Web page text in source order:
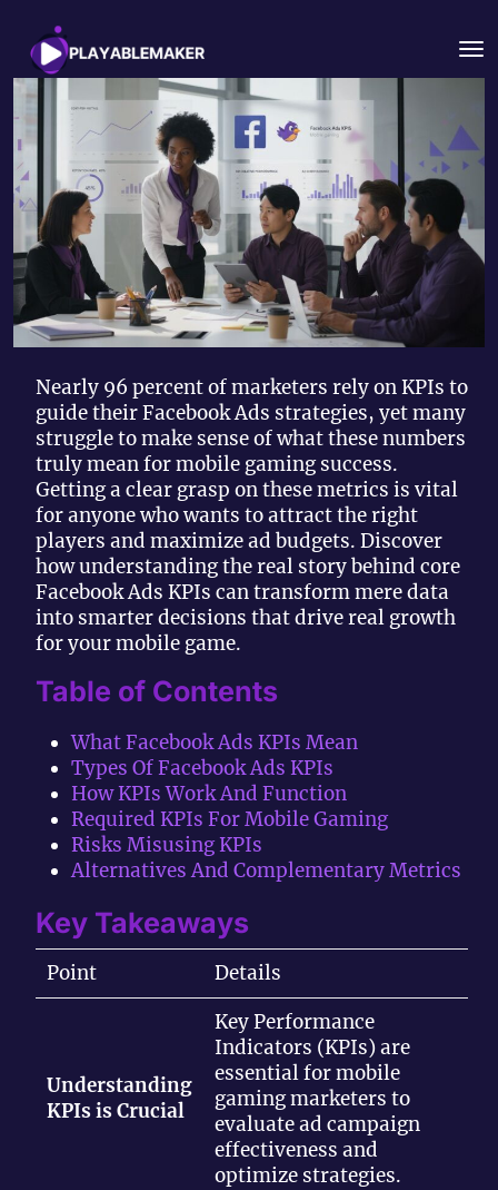
Nearly 96 percent of marketers rely on KPIs to
guide their Facebook Ads strategies, yet many
struggle to make sense of what these numbers
truly mean for mobile gaming success.
Getting a clear grasp on these metrics is vital
for anyone who wants to attract the right
players and maximize ad budgets. Discover
how understanding the real story behind core
Facebook Ads KPIs can transform mere data
into smarter decisions that drive real growth
for your mobile game.
Table of Contents
What Facebook Ads KPIs Mean
Types Of Facebook Ads KPIs
How KPIs Work And Function
Required KPIs For Mobile Gaming
Risks Misusing KPIs
Alternatives And Complementary Metrics
Key Takeaways
Point Details
Understanding
KPIs is Crucial
Key Performance
Indicators (KPIs) are
essential for mobile
gaming marketers to
evaluate ad campaign
effectiveness and
optimize strategies.